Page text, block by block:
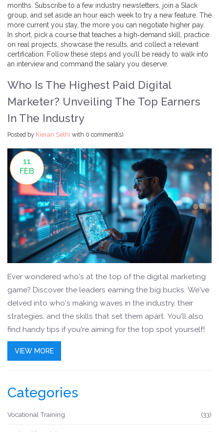
months. Subscribe to a few industry newsletters, join a Slack
group, and set aside an hour each week to try a new feature. The
more current you stay, the more you can negotiate higher pay.
In short, pick a course that teaches a high‑demand skill, practice
on real projects, showcase the results, and collect a relevant
certification. Follow these steps and you’ll be ready to walk into
an interview and command the salary you deserve.
Who Is The Highest Paid Digital
Marketer? Unveiling The Top Earners
In The Industry
Posted by Kieran Sethi with 0 comment(s)
11
FEB
Ever wondered who's at the top of the digital marketing
game? Discover the leaders earning the big bucks. We've
delved into who's making waves in the industry, their
strategies, and the skills that set them apart. You'll also
find handy tips if you're aiming for the top spot yourself!
VIEW MORE
Categories
Vocational Training (33)